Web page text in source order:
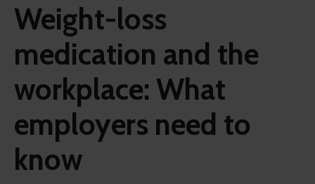
Weight-loss
medication and the
workplace: What
employers need to
know